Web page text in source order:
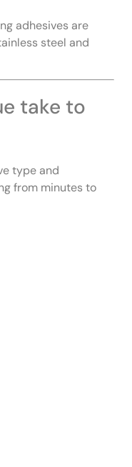
adhesives are
steel and
take to
type and
from minutes to